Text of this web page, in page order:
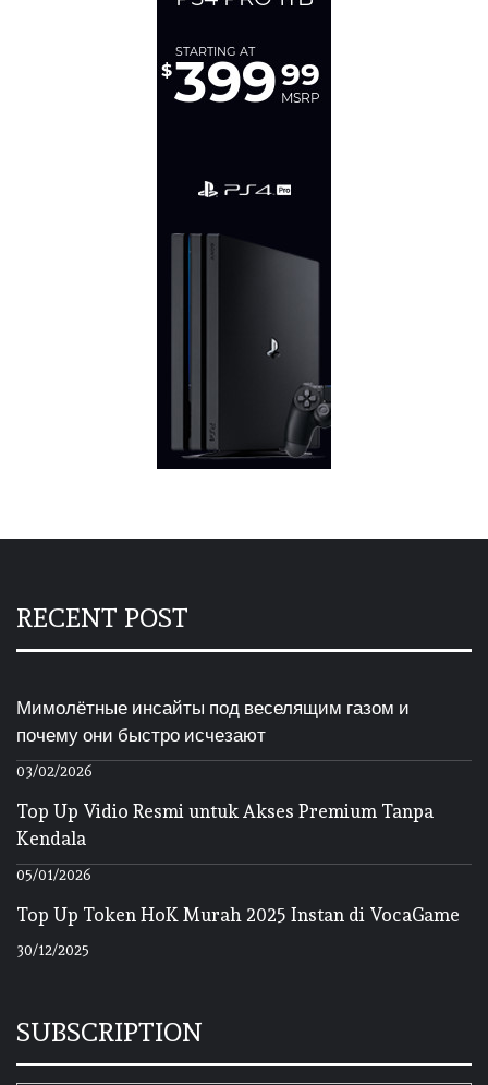
RECENT POST
Мимолётные инсайты под веселящим газом и
почему они быстро исчезают
03/02/2026
Top Up Vidio Resmi untuk Akses Premium Tanpa
Kendala
05/01/2026
Top Up Token HoK Murah 2025 Instan di VocaGame
30/12/2025
SUBSCRIPTION